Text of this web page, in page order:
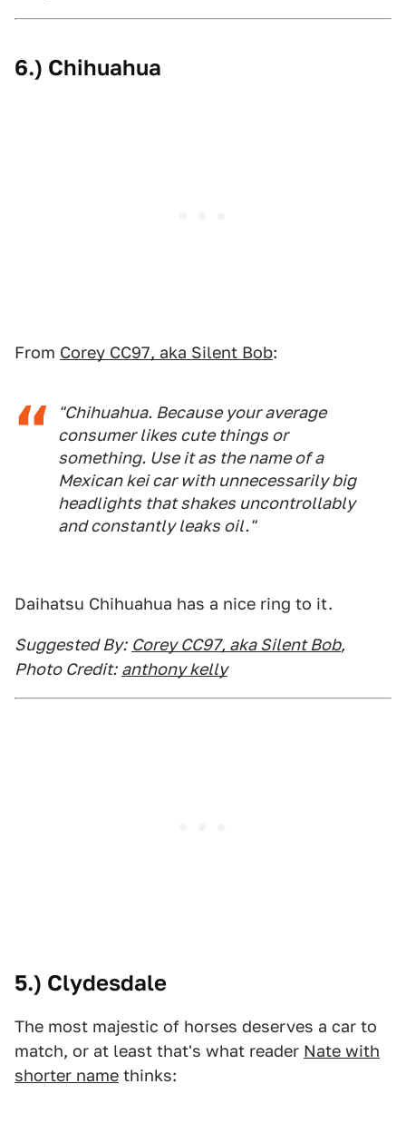
6.) Chihuahua
From Corey CC97, aka Silent Bob:
"Chihuahua. Because your average
consumer likes cute things or
something. Use it as the name of a
Mexican kei car with unnecessarily big
headlights that shakes uncontrollably
and constantly leaks oil."
Daihatsu Chihuahua has a nice ring to it.
Suggested By: Corey CC97, aka Silent Bob,
Photo Credit: anthony kelly
5.) Clydesdale
The most majestic of horses deserves a car to
match, or at least that's what reader Nate with
shorter name thinks: